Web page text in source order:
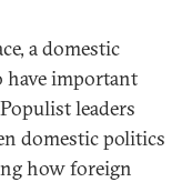
a domestic
have important
leaders
domestic politics
how foreign